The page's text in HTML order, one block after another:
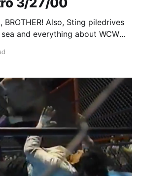
BROTHER! Also, Sting piledrives
and everything about WCW